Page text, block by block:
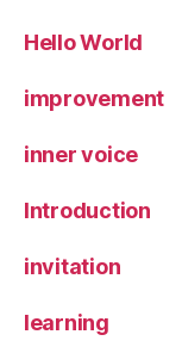
Hello World
improvement
inner voice
Introduction
invitation
learning